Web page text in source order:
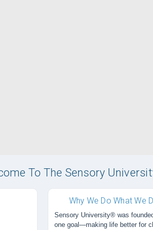
To The Sensory
Why We Do What We
Sensory University® was
one goal—making life better for